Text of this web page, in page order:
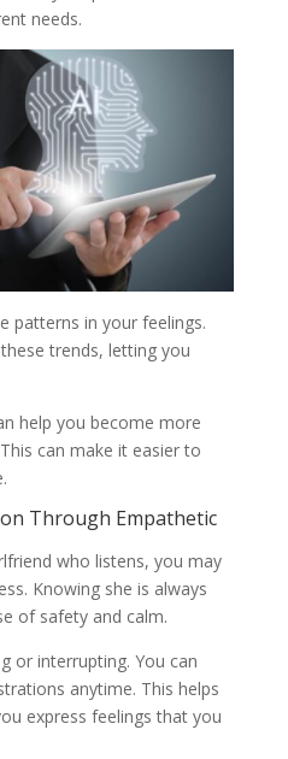
needs.
patterns in your feelings.
trends, letting you
help you become more
can make it easier to
Through Empathetic
who listens, you may
Knowing she is always
of safety and calm.
or interrupting. You can
anytime. This helps
express feelings that you